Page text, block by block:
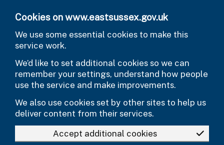
Cookies on www.eastsussex.gov.uk
We use some essential cookies to make this
service work.
We’d like to set additional cookies so we can
remember your settings, understand how people
use the service and make improvements.
We also use cookies set by other sites to help us
deliver content from their services.
Accept additional cookies